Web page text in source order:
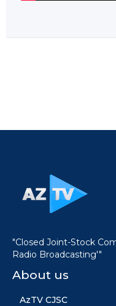
"Closed Joint-Stock
Radio Broadcasting'"
About us
AzTV CJSC